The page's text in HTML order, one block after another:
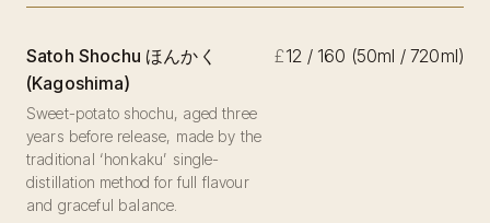
Satoh Shochu ほんかく
(Kagoshima)
Sweet-potato shochu, aged three
years before release, made by the
traditional ‘honkaku’ single-
distillation method for full flavour
and graceful balance.
£12 / 160 (50ml / 720ml)